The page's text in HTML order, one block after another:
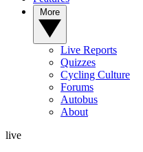
Live Reports
Quizzes
Cycling Culture
Forums
Autobus
About
live